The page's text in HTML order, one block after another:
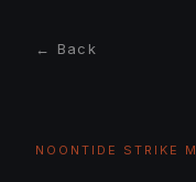
← Back
NOONTIDE STRIKE